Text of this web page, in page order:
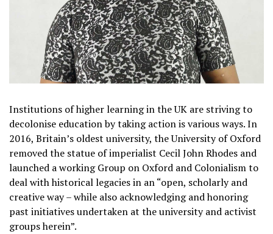
Institutions of higher learning in the UK are striving to
decolonise education by taking action is various ways. In
2016, Britain’s oldest university, the University of Oxford
removed the statue of imperialist Cecil John Rhodes and
launched a working Group on Oxford and Colonialism to
deal with historical legacies in an “open, scholarly and
creative way – while also acknowledging and honoring
past initiatives undertaken at the university and activist
groups herein”.